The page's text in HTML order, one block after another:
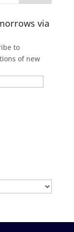
via
to
of new